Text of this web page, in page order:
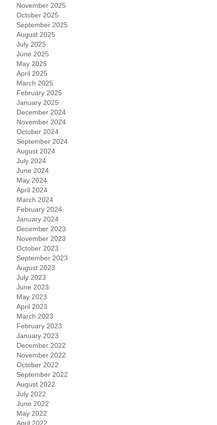
November 2025
October 2025
September 2025
August 2025
July 2025
June 2025
May 2025
April 2025
March 2025
February 2025
January 2025
December 2024
November 2024
October 2024
September 2024
August 2024
July 2024
June 2024
May 2024
April 2024
March 2024
February 2024
January 2024
December 2023
November 2023
October 2023
September 2023
August 2023
July 2023
June 2023
May 2023
April 2023
March 2023
February 2023
January 2023
December 2022
November 2022
October 2022
September 2022
August 2022
July 2022
June 2022
May 2022
April 2022